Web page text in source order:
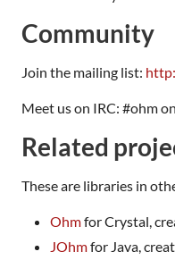
Community
Join the mailing list:
Meet us on IRC: #ohm on
Related
These are libraries in
Ohmfor Crystal,
JOhmfor Java,